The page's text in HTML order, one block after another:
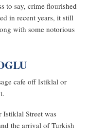
to say, crime flourished
in recent years, it still
with some notorious
cafe off Istiklal or
Street was
the arrival of Turkish